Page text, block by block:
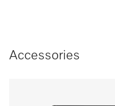
Accessories